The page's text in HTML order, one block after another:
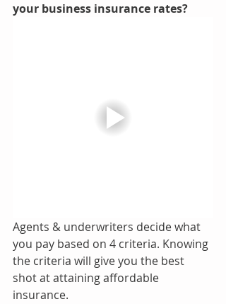
your business insurance rates?
Agents & underwriters decide what
you pay based on 4 criteria. Knowing
the criteria will give you the best
shot at attaining affordable
insurance.